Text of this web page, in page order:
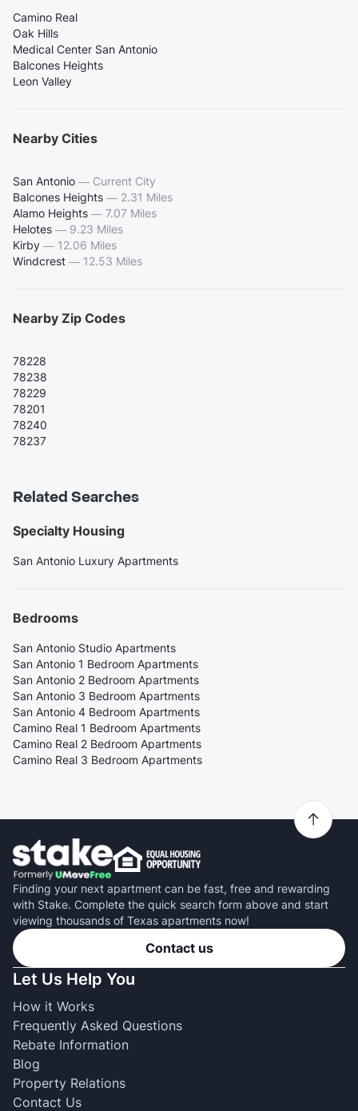
Camino Real
Oak Hills
Medical Center San Antonio
Balcones Heights
Leon Valley
Nearby Cities
San Antonio — Current City
Balcones Heights — 2.31 Miles
Alamo Heights — 7.07 Miles
Helotes — 9.23 Miles
Kirby — 12.06 Miles
Windcrest — 12.53 Miles
Nearby Zip Codes
78228
78238
78229
78201
78240
78237
Related Searches
Specialty Housing
San Antonio Luxury Apartments
Bedrooms
San Antonio Studio Apartments
San Antonio 1 Bedroom Apartments
San Antonio 2 Bedroom Apartments
San Antonio 3 Bedroom Apartments
San Antonio 4 Bedroom Apartments
Camino Real 1 Bedroom Apartments
Camino Real 2 Bedroom Apartments
Camino Real 3 Bedroom Apartments
Finding your next apartment can be fast, free and rewarding
with Stake. Complete the quick search form above and start
viewing thousands of Texas apartments now!
Contact us
Let Us Help You
How it Works
Frequently Asked Questions
Rebate Information
Blog
Property Relations
Contact Us